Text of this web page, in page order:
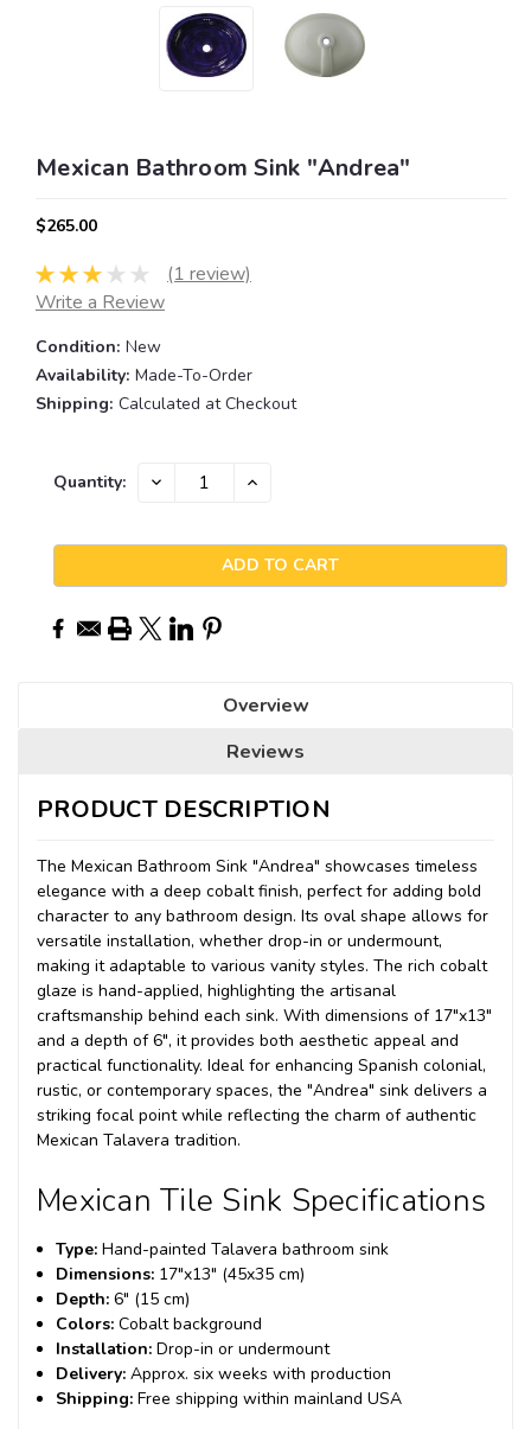
Mexican Bathroom Sink "Andrea"
$265.00
(1 review)
Write a Review
Condition: New
Availability: Made-To-Order
Shipping: Calculated at Checkout
Current
Quantity: DECREASE INCREASE
Overview
Reviews
PRODUCT DESCRIPTION
The Mexican Bathroom Sink "Andrea" showcases timeless
elegance with a deep cobalt finish, perfect for adding bold
character to any bathroom design. Its oval shape allows for
versatile installation, whether drop-in or undermount,
making it adaptable to various vanity styles. The rich cobalt
glaze is hand-applied, highlighting the artisanal
craftsmanship behind each sink. With dimensions of 17"x13"
and a depth of 6", it provides both aesthetic appeal and
practical functionality. Ideal for enhancing Spanish colonial,
rustic, or contemporary spaces, the "Andrea" sink delivers a
striking focal point while reflecting the charm of authentic
Mexican Talavera tradition.
Mexican Tile Sink Specifications
Type: Hand-painted Talavera bathroom sink
Dimensions: 17"x13" (45x35 cm)
Depth: 6" (15 cm)
Colors: Cobalt background
Installation: Drop-in or undermount
Delivery: Approx. six weeks with production
Shipping: Free shipping within mainland USA